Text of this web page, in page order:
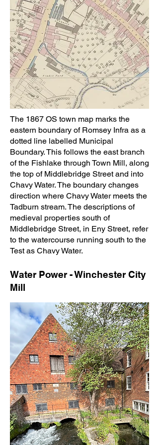
The 1867 OS town map marks the
eastern boundary of Romsey Infra as a
dotted line labelled Municipal
Boundary. This follows the east branch
of the Fishlake through Town Mill, along
the top of Middlebridge Street and into
Chavy Water. The boundary changes
direction where Chavy Water meets the
Tadburn stream. The descriptions of
medieval properties south of
Middlebridge Street, in Eny Street, refer
to the watercourse running south to the
Test as Chavy Water.
Water Power - Winchester City
Mill